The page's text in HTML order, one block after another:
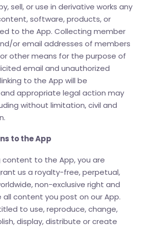
sell, or use in derivative works any
software, products, or
to the App. Collecting member
or email addresses of members
other means for the purpose of
email and unauthorized
to the App will be
appropriate legal action may
without limitation, civil and
to the App
content to the App, you are
us a royalty-free, perpetual,
non-exclusive right and
all content you post on our App.
to use, reproduce, change,
display, distribute or create